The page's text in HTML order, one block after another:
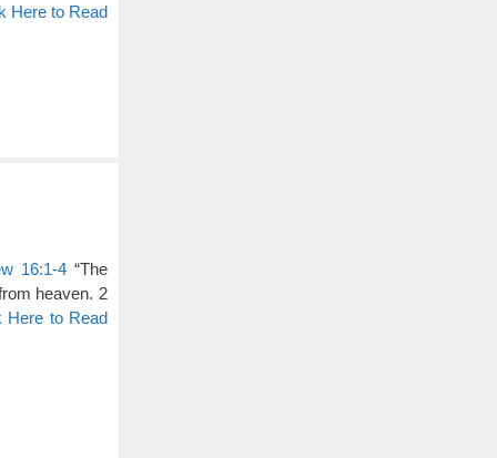
Here to Read
16:1-4 “The
heaven. 2
Here to Read